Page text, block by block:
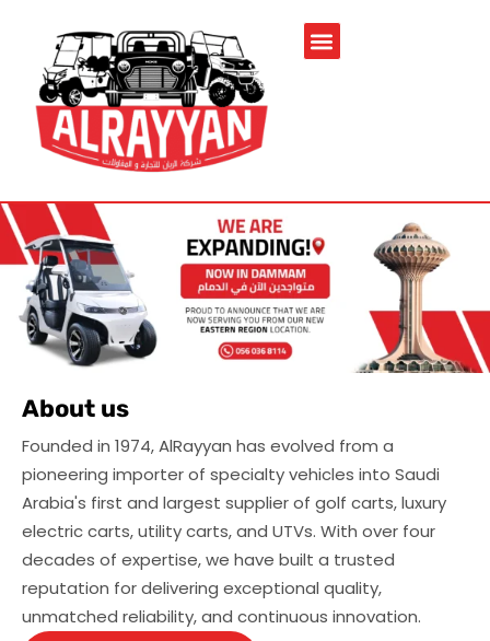
About us
Founded in 1974, AlRayyan has evolved from a
pioneering importer of specialty vehicles into Saudi
Arabia's first and largest supplier of golf carts, luxury
electric carts, utility carts, and UTVs. With over four
decades of expertise, we have built a trusted
reputation for delivering exceptional quality,
unmatched reliability, and continuous innovation.